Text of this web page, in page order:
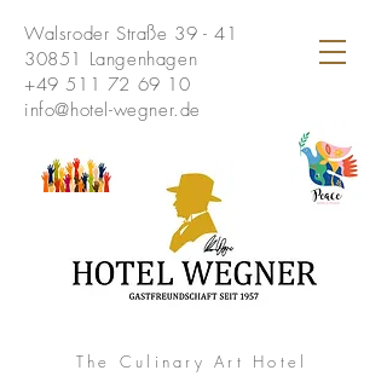
Walsroder Straße 39 - 41
30851 Langenhagen
+49 511 72 69 10
info@hotel-wegner.de
The Culinary Art Hotel